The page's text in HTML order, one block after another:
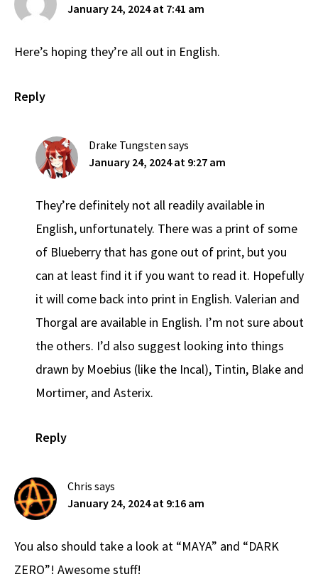
January 24, 2024 at 7:41 am
Here’s hoping they’re all out in English.
Reply
Drake Tungsten says
January 24, 2024 at 9:27 am
They’re definitely not all readily available in
English, unfortunately. There was a print of some
of Blueberry that has gone out of print, but you
can at least find it if you want to read it. Hopefully
it will come back into print in English. Valerian and
Thorgal are available in English. I’m not sure about
the others. I’d also suggest looking into things
drawn by Moebius (like the Incal), Tintin, Blake and
Mortimer, and Asterix.
Reply
Chris says
January 24, 2024 at 9:16 am
You also should take a look at “MAYA” and “DARK
ZERO”! Awesome stuff!